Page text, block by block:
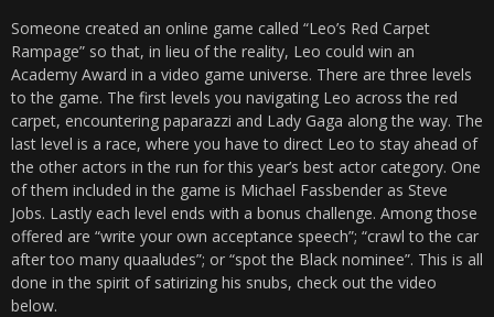
Someone created an online game called “Leo’s Red Carpet
Rampage” so that, in lieu of the reality, Leo could win an
Academy Award in a video game universe. There are three levels
to the game. The first levels you navigating Leo across the red
carpet, encountering paparazzi and Lady Gaga along the way. The
last level is a race, where you have to direct Leo to stay ahead of
the other actors in the run for this year’s best actor category. One
of them included in the game is Michael Fassbender as Steve
Jobs. Lastly each level ends with a bonus challenge. Among those
offered are “write your own acceptance speech”; “crawl to the car
after too many quaaludes”; or “spot the Black nominee”. This is all
done in the spirit of satirizing his snubs, check out the video
below.